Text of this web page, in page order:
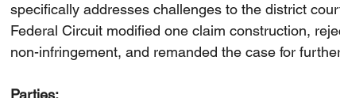
specifically addresses challenges to the district
Federal Circuit modified one claim construction,
non-infringement, and remanded the case for
Parties: